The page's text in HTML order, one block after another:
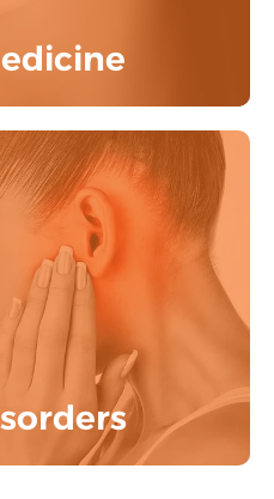
for all TMJ
Pain & OSA
More